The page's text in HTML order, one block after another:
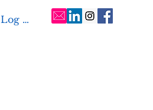
Log In